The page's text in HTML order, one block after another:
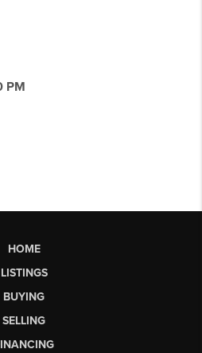
PM
HOME
LISTINGS
BUYING
SELLING